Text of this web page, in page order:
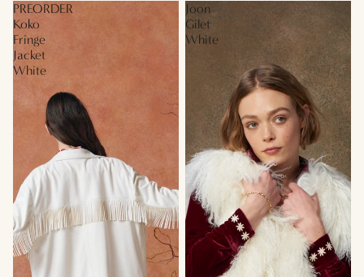
PREORDER
Koko
Fringe
Jacket
White
Joon
Gilet
White